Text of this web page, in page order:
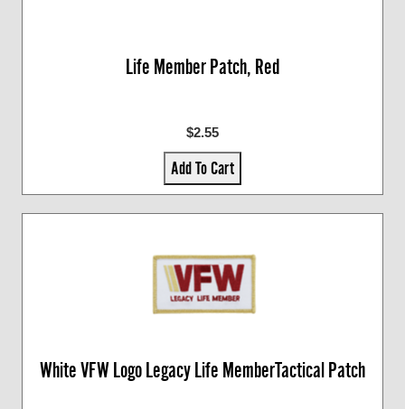
Life Member Patch, Red
$2.55
Add To Cart
White VFW Logo Legacy Life MemberTactical Patch